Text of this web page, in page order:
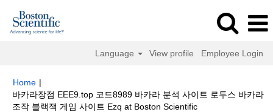
Language View profile Employee Login
Home |
바카라장점 EEE9.top 코드8989 바카라 분석 사이트 로투스 바카라
조작 블랙잭 게임 사이트 Ezq at Boston Scientific(current